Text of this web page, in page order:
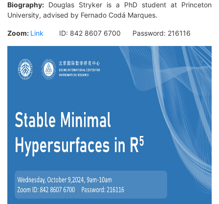
Biography: Douglas Stryker is a PhD student at Princeton
University, advised by Fernado Codá Marques.
Zoom: Link ID: 842 8607 6700 Password: 216116